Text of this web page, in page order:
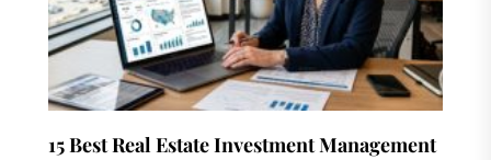
15 Best Real Estate Investment Management